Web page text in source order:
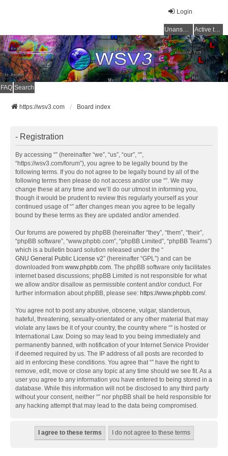
Login
Unanswered topics Active topics
FAQ Search
https://wsv3.com Board index
- Registration
By accessing “” (hereinafter “we”, “us”, “our”, “”,
“https://wsv3.com/forum”), you agree to be legally bound by the
following terms. If you do not agree to be legally bound by all of the
following terms then please do not access and/or use “”. We may
change these at any time and we’ll do our utmost in informing you,
though it would be prudent to review this regularly yourself as your
continued usage of “” after changes mean you agree to be legally
bound by these terms as they are updated and/or amended.
Our forums are powered by phpBB (hereinafter “they”, “them”, “their”,
“phpBB software”, “www.phpbb.com”, “phpBB Limited”, “phpBB Teams”)
which is a bulletin board solution released under the “
GNU General Public License v2” (hereinafter “GPL”) and can be
downloaded from www.phpbb.com. The phpBB software only facilitates
internet based discussions; phpBB Limited is not responsible for what
we allow and/or disallow as permissible content and/or conduct. For
further information about phpBB, please see: https://www.phpbb.com/.
You agree not to post any abusive, obscene, vulgar, slanderous,
hateful, threatening, sexually-orientated or any other material that may
violate any laws be it of your country, the country where “” is hosted or
International Law. Doing so may lead to you being immediately and
permanently banned, with notification of your Internet Service Provider
if deemed required by us. The IP address of all posts are recorded to
aid in enforcing these conditions. You agree that “” have the right to
remove, edit, move or close any topic at any time should we see fit. As a
user you agree to any information you have entered to being stored in a
database. While this information will not be disclosed to any third party
without your consent, neither “” nor phpBB shall be held responsible for
any hacking attempt that may lead to the data being compromised.